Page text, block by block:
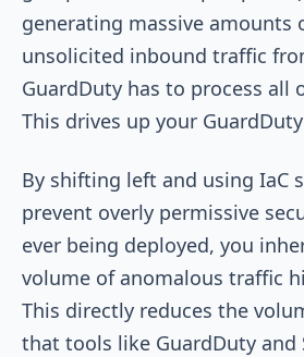
generating massive amounts
unsolicited inbound traffic
GuardDuty has to process all
This drives up your
By shifting left and using IaC
prevent overly permissive
ever being deployed, you
volume of anomalous traffic
This directly reduces the
that tools like GuardDuty and